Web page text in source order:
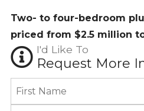
Two- to four-bedroom
priced from $2.5 million
I'd Like To
Request More